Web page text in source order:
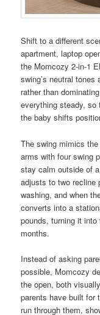
Shift to a different
apartment, laptop
the Momcozy 2-in-1
swing’s neutral
rather than
everything steady,
the baby shifts
The swing mimics
arms with four swing
stay calm outside of
adjusts to two recline
washing, and when
converts into a
pounds, turning it
months.
Instead of asking
possible, Momcozy
the open, both
parents have built for
run through them,